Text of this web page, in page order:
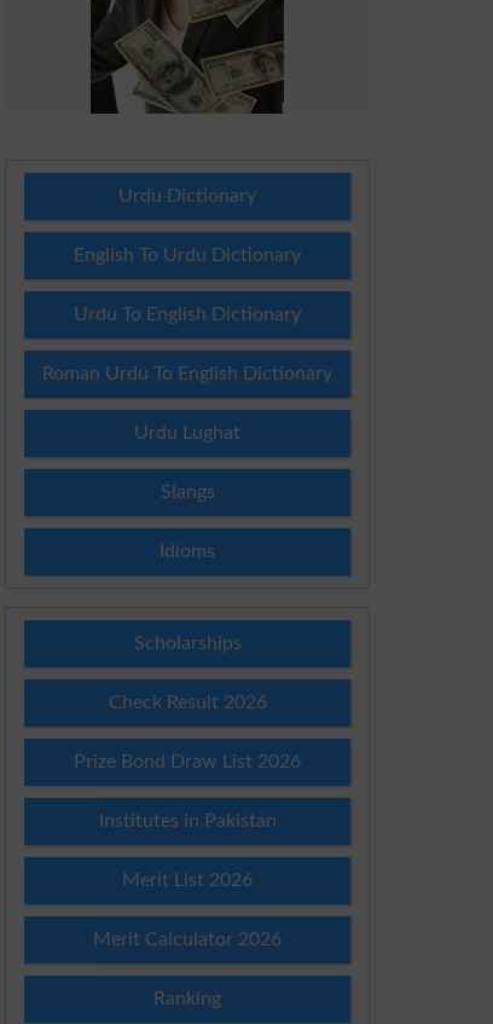
Urdu Dictionary
English To Urdu Dictionary
Urdu To English Dictionary
Roman Urdu To English Dictionary
Urdu Lughat
Slangs
Idioms
Scholarships
Check Result 2026
Prize Bond Draw List 2026
Institutes in Pakistan
Merit List 2026
Merit Calculator 2026
Ranking